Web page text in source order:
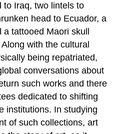
to Iraq, two lintels to
head to Ecuador, a
tattooed Maori skull
with the cultural
being repatriated,
conversations about
such works and there
dedicated to shifting
institutions. In studying
of such collections, art